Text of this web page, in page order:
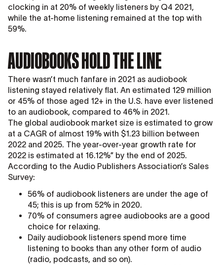
clocking in at 20% of weekly listeners by Q4 2021,
while the at-home listening remained at the top with
59%.
AUDIOBOOKS HOLD THE LINE
There wasn’t much fanfare in 2021 as audiobook
listening stayed relatively flat. An estimated 129 million
or 45% of those aged 12+ in the U.S. have ever listened
to an audiobook, compared to 46% in 2021.
The global audiobook market size is estimated to grow
at a CAGR of almost 19% with $1.23 billion between
2022 and 2025. The year-over-year growth rate for
2022 is estimated at 16.12%” by the end of 2025.
According to the Audio Publishers Association’s Sales
Survey:
56% of audiobook listeners are under the age of
45; this is up from 52% in 2020.
70% of consumers agree audiobooks are a good
choice for relaxing.
Daily audiobook listeners spend more time
listening to books than any other form of audio
(radio, podcasts, and so on).